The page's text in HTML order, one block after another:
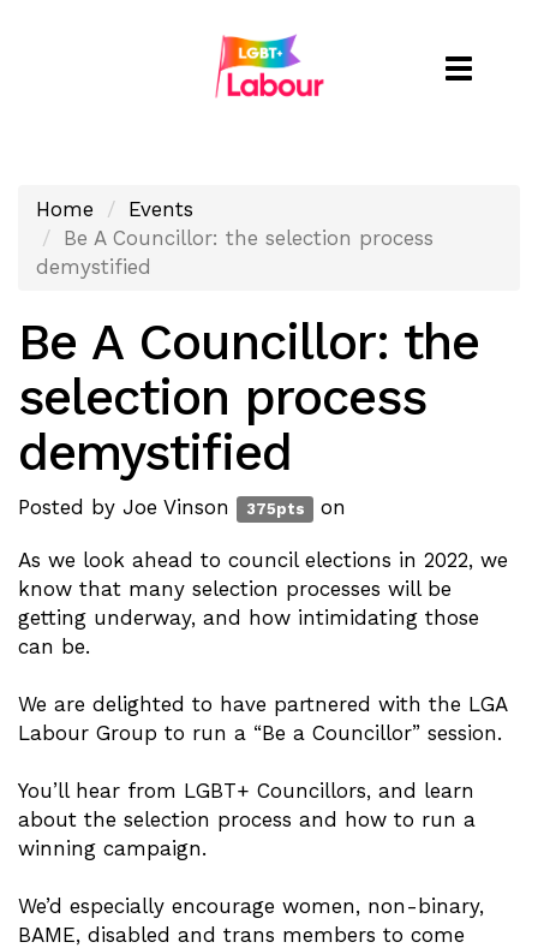
Toggle
Home
Events
Be A Councillor: the selection process
demystified
Be A Councillor: the
selection process
demystified
Posted by Joe Vinson 375pts on
As we look ahead to council elections in 2022, we
know that many selection processes will be
getting underway, and how intimidating those
can be.
We are delighted to have partnered with the LGA
Labour Group to run a “Be a Councillor” session.
You’ll hear from LGBT+ Councillors, and learn
about the selection process and how to run a
winning campaign.
We’d especially encourage women, non-binary,
BAME, disabled and trans members to come